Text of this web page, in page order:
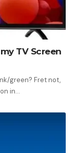
TV Screen
green? Fret not,
in…